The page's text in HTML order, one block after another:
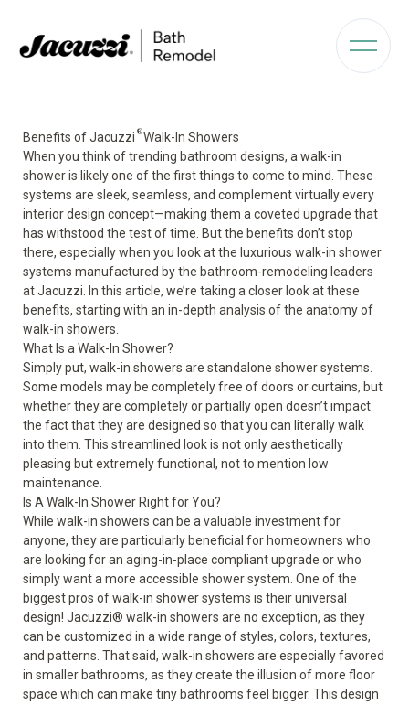
Benefits of Jacuzzi ®Walk-In Showers
When you think of trending bathroom designs, a walk-in
shower is likely one of the first things to come to mind. These
systems are sleek, seamless, and complement virtually every
interior design concept—making them a coveted upgrade that
has withstood the test of time. But the benefits don’t stop
there, especially when you look at the luxurious walk-in shower
systems manufactured by the bathroom-remodeling leaders
at Jacuzzi. In this article, we’re taking a closer look at these
benefits, starting with an in-depth analysis of the anatomy of
walk-in showers.
What Is a Walk-In Shower?
Simply put, walk-in showers are standalone shower systems.
Some models may be completely free of doors or curtains, but
whether they are completely or partially open doesn’t impact
the fact that they are designed so that you can literally walk
into them. This streamlined look is not only aesthetically
pleasing but extremely functional, not to mention low
maintenance.
Is A Walk-In Shower Right for You?
While walk-in showers can be a valuable investment for
anyone, they are particularly beneficial for homeowners who
are looking for an aging-in-place compliant upgrade or who
simply want a more accessible shower system. One of the
biggest pros of walk-in shower systems is their universal
design! Jacuzzi® walk-in showers are no exception, as they
can be customized in a wide range of styles, colors, textures,
and patterns. That said, walk-in showers are especially favored
in smaller bathrooms, as they create the illusion of more floor
space which can make tiny bathrooms feel bigger. This design